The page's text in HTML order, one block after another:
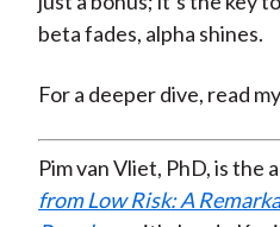
beta fades, alpha shines.
For a deeper dive, read my
Pim van Vliet, PhD, is the
from Low Risk: A